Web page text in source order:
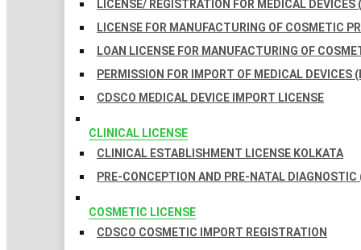
LICENSE/ REGISTRATION FOR MEDICAL DEVICES
LICENSE FOR MANUFACTURING OF COSMETIC
LOAN LICENSE FOR MANUFACTURING OF
PERMISSION FOR IMPORT OF MEDICAL DEVICES
CDSCO MEDICAL DEVICE IMPORT LICENSE
CLINICAL LICENSE
CLINICAL ESTABLISHMENT LICENSE KOLKATA
PRE-CONCEPTION AND PRE-NATAL
COSMETIC LICENSE
CDSCO COSMETIC IMPORT REGISTRATION